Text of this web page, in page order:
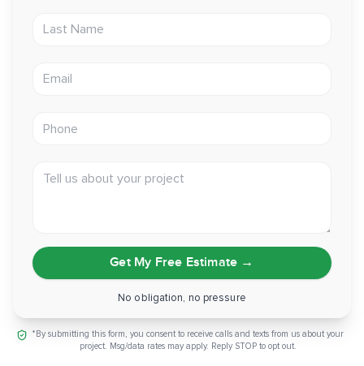
Get My Free Estimate →
No obligation, no pressure
*By submitting this form, you consent to receive calls and texts from us about your
project. Msg/data rates may apply. Reply STOP to opt out.